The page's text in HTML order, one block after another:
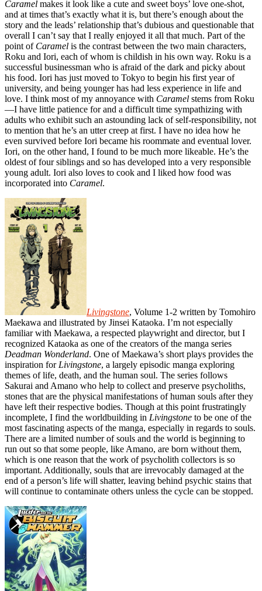
Caramel makes it look like a cute and sweet boys’ love one-shot,
and at times that’s exactly what it is, but there’s enough about the
story and the leads’ relationship that’s dubious and questionable that
overall I can’t say that I really enjoyed it all that much. Part of the
point of Caramel is the contrast between the two main characters,
Roku and Iori, each of whom is childish in his own way. Roku is a
successful businessman who is afraid of the dark and picky about
his food. Iori has just moved to Tokyo to begin his first year of
university, and being younger has had less experience in life and
love. I think most of my annoyance with Caramel stems from Roku
—I have little patience for and a difficult time sympathizing with
adults who exhibit such an astounding lack of self-responsibility, not
to mention that he’s an utter creep at first. I have no idea how he
even survived before Iori became his roommate and eventual lover.
Iori, on the other hand, I found to be much more likeable. He’s the
oldest of four siblings and so has developed into a very responsible
young adult. Iori also loves to cook and I liked how food was
incorporated into Caramel.
Livingstone, Volume 1-2 written by Tomohiro
Maekawa and illustrated by Jinsei Kataoka. I’m not especially
familiar with Maekawa, a respected playwright and director, but I
recognized Kataoka as one of the creators of the manga series
Deadman Wonderland. One of Maekawa’s short plays provides the
inspiration for Livingstone, a largely episodic manga exploring
themes of life, death, and the human soul. The series follows
Sakurai and Amano who help to collect and preserve psycholiths,
stones that are the physical manifestations of human souls after they
have left their respective bodies. Though at this point frustratingly
incomplete, I find the worldbuilding in Livingstone to be one of the
most fascinating aspects of the manga, especially in regards to souls.
There are a limited number of souls and the world is beginning to
run out so that some people, like Amano, are born without them,
which is one reason that the work of psycholith collectors is so
important. Additionally, souls that are irrevocably damaged at the
end of a person’s life will shatter, leaving behind psychic stains that
will continue to contaminate others unless the cycle can be stopped.